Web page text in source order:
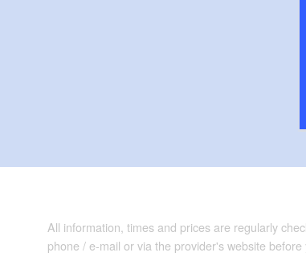
All information, times and prices are regularly
phone / e-mail or via the provider's website before